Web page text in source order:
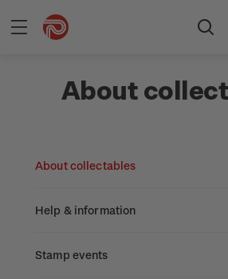
About
About collectables
About coins
About New Zealand currency
About stamps
Help & information
Search
Stamp events